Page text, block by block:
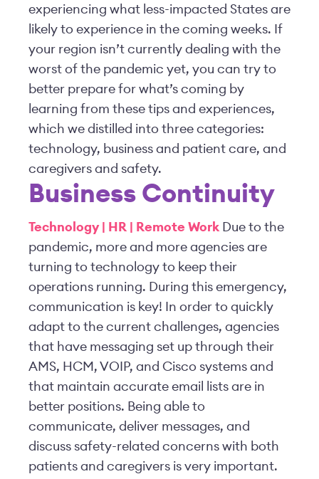
experiencing what less-impacted States are
likely to experience in the coming weeks. If
your region isn’t currently dealing with the
worst of the pandemic yet, you can try to
better prepare for what’s coming by
learning from these tips and experiences,
which we distilled into three categories:
technology, business and patient care, and
caregivers and safety.
Business Continuity
Technology | HR | Remote Work Due to the
pandemic, more and more agencies are
turning to technology to keep their
operations running. During this emergency,
communication is key! In order to quickly
adapt to the current challenges, agencies
that have messaging set up through their
AMS, HCM, VOIP, and Cisco systems and
that maintain accurate email lists are in
better positions. Being able to
communicate, deliver messages, and
discuss safety-related concerns with both
patients and caregivers is very important.